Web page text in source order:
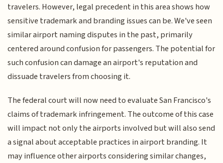
travelers. However, legal precedent in this area shows how
sensitive trademark and branding issues can be. We've seen
similar airport naming disputes in the past, primarily
centered around confusion for passengers. The potential for
such confusion can damage an airport's reputation and
dissuade travelers from choosing it.
The federal court will now need to evaluate San Francisco's
claims of trademark infringement. The outcome of this case
will impact not only the airports involved but will also send
a signal about acceptable practices in airport branding. It
may influence other airports considering similar changes,